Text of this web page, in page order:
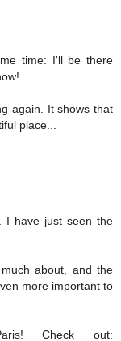
time: I'll be there
again. It shows that
place...
I have just seen the
about, and the
more important to
Check out: